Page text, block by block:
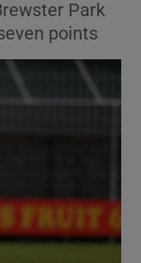
sub sections
sub sections
sections
Park
points